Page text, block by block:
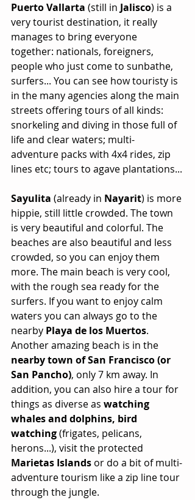
Puerto Vallarta (still in Jalisco) is a
very tourist destination, it really
manages to bring everyone
together: nationals, foreigners,
people who just come to sunbathe,
surfers... You can see how touristy is
in the many agencies along the main
streets offering tours of all kinds:
snorkeling and diving in those full of
life and clear waters; multi-
adventure packs with 4x4 rides, zip
lines etc; tours to agave plantations...
Sayulita (already in Nayarit) is more
hippie, still little crowded. The town
is very beautiful and colorful. The
beaches are also beautiful and less
crowded, so you can enjoy them
more. The main beach is very cool,
with the rough sea ready for the
surfers. If you want to enjoy calm
waters you can always go to the
nearby Playa de los Muertos.
Another amazing beach is in the
nearby town of San Francisco (or
San Pancho), only 7 km away. In
addition, you can also hire a tour for
things as diverse as watching
whales and dolphins, bird
watching (frigates, pelicans,
herons...), visit the protected
Marietas Islands or do a bit of multi-
adventure tourism like a zip line tour
through the jungle.